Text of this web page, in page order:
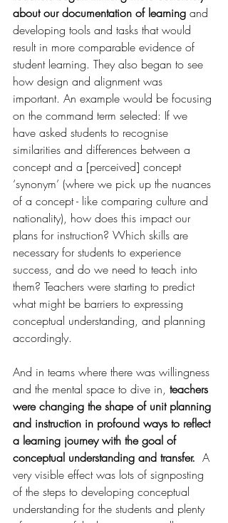
about our documentation of learning and
developing tools and tasks that would
result in more comparable evidence of
student learning. They also began to see
how design and alignment was
important. An example would be focusing
on the command term selected: If we
have asked students to recognise
similarities and differences between a
concept and a [perceived] concept
‘synonym’ (where we pick up the nuances
of a concept - like comparing culture and
nationality), how does this impact our
plans for instruction? Which skills are
necessary for students to experience
success, and do we need to teach into
them? Teachers were starting to predict
what might be barriers to expressing
conceptual understanding, and planning
accordingly.
And in teams where there was willingness
and the mental space to dive in, teachers
were changing the shape of unit planning
and instruction in profound ways to reflect
a learning journey with the goal of
conceptual understanding and transfer. A
very visible effect was lots of signposting
of the steps to developing conceptual
understanding for the students and plenty